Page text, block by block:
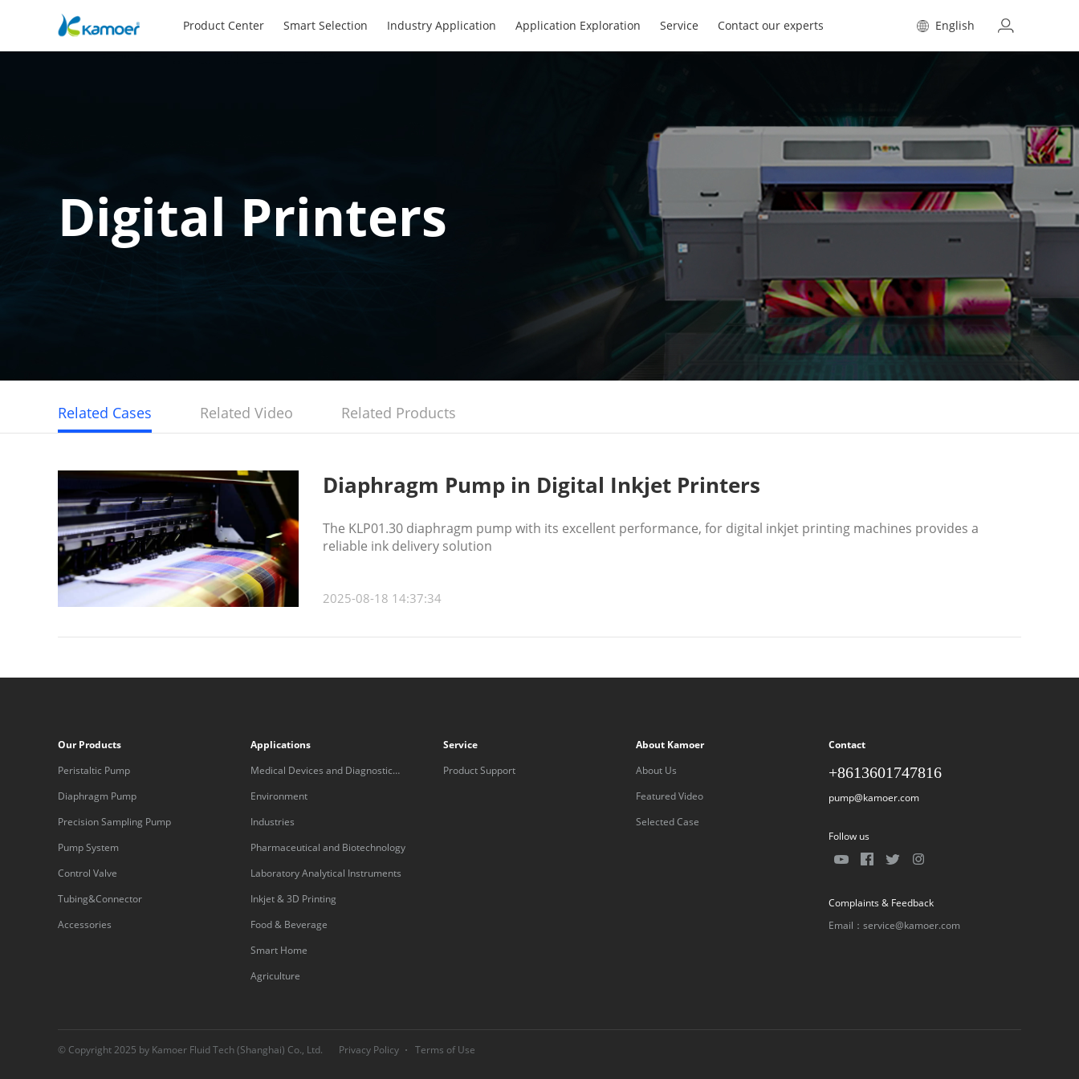
Product Center Smart Selection Industry Application Application Exploration Service Contact our experts English
Digital Printers
Related Cases Related Video Related Products
Diaphragm Pump in Digital Inkjet Printers
The KLP01.30 diaphragm pump with its excellent performance, for digital inkjet printing machines provides a
reliable ink delivery solution
2025-08-18 14:37:34
Our Products
Peristaltic Pump
Diaphragm Pump
Precision Sampling Pump
Pump System
Control Valve
Tubing&Connector
Accessories
Applications
Medical Devices and Diagnostic
Equipment
Environment
Industries
Pharmaceutical and Biotechnology
Laboratory Analytical Instruments
Inkjet & 3D Printing
Food & Beverage
Smart Home
Agriculture
Service
Product Support
About Kamoer
About Us
Featured Video
Selected Case
Contact
+8613601747816
pump@kamoer.com
Follow us
Complaints & Feedback
Email：service@kamoer.com
© Copyright 2025 by Kamoer Fluid Tech (Shanghai) Co., Ltd. Privacy Policy Terms of Use